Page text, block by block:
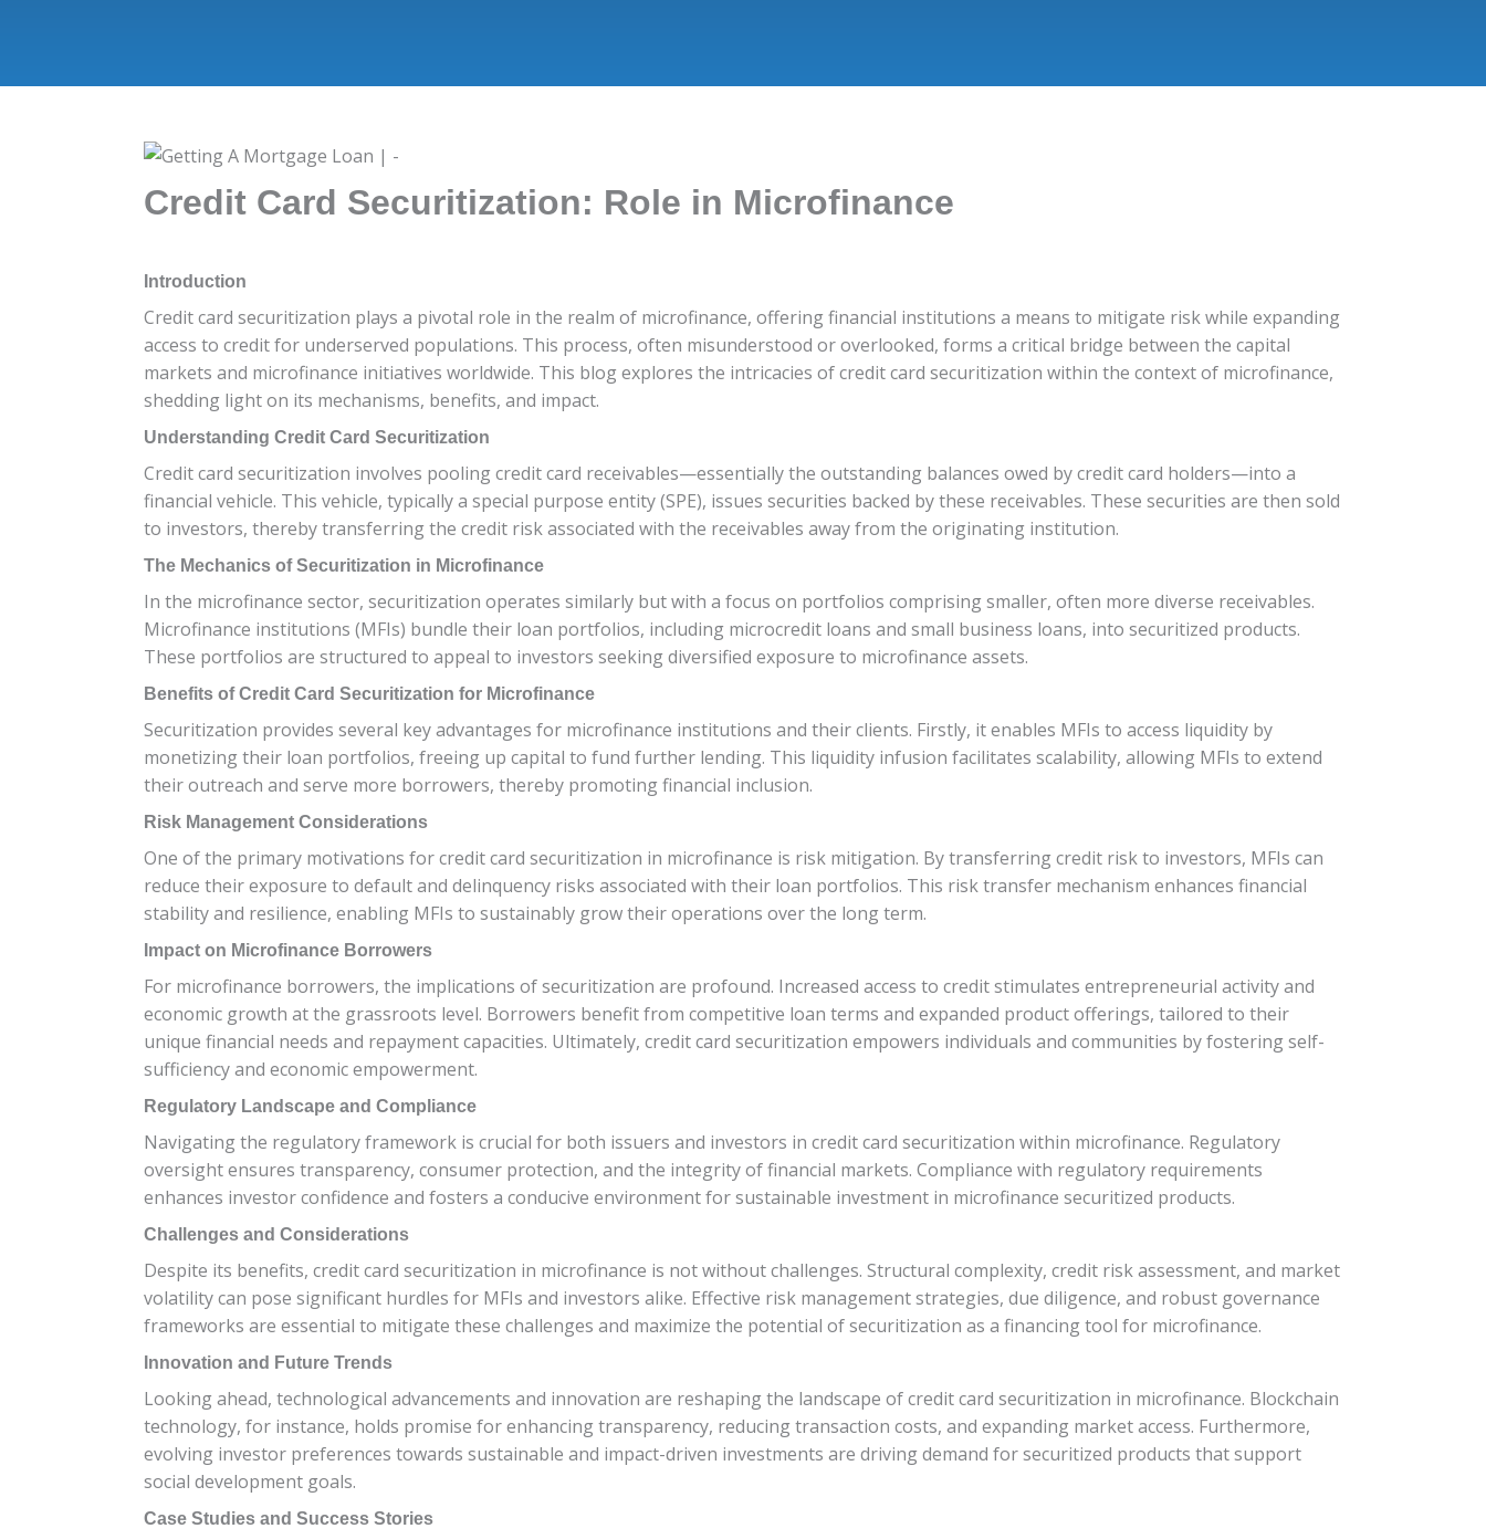
Credit Card Securitization: Role in Microfinance
Introduction
Credit card securitization plays a pivotal role in the realm of microfinance, offering financial institutions a means to mitigate risk while expanding
access to credit for underserved populations. This process, often misunderstood or overlooked, forms a critical bridge between the capital
markets and microfinance initiatives worldwide. This blog explores the intricacies of credit card securitization within the context of microfinance,
shedding light on its mechanisms, benefits, and impact.
Understanding Credit Card Securitization
Credit card securitization involves pooling credit card receivables—essentially the outstanding balances owed by credit card holders—into a
financial vehicle. This vehicle, typically a special purpose entity (SPE), issues securities backed by these receivables. These securities are then sold
to investors, thereby transferring the credit risk associated with the receivables away from the originating institution.
The Mechanics of Securitization in Microfinance
In the microfinance sector, securitization operates similarly but with a focus on portfolios comprising smaller, often more diverse receivables.
Microfinance institutions (MFIs) bundle their loan portfolios, including microcredit loans and small business loans, into securitized products.
These portfolios are structured to appeal to investors seeking diversified exposure to microfinance assets.
Benefits of Credit Card Securitization for Microfinance
Securitization provides several key advantages for microfinance institutions and their clients. Firstly, it enables MFIs to access liquidity by
monetizing their loan portfolios, freeing up capital to fund further lending. This liquidity infusion facilitates scalability, allowing MFIs to extend
their outreach and serve more borrowers, thereby promoting financial inclusion.
Risk Management Considerations
One of the primary motivations for credit card securitization in microfinance is risk mitigation. By transferring credit risk to investors, MFIs can
reduce their exposure to default and delinquency risks associated with their loan portfolios. This risk transfer mechanism enhances financial
stability and resilience, enabling MFIs to sustainably grow their operations over the long term.
Impact on Microfinance Borrowers
For microfinance borrowers, the implications of securitization are profound. Increased access to credit stimulates entrepreneurial activity and
economic growth at the grassroots level. Borrowers benefit from competitive loan terms and expanded product offerings, tailored to their
unique financial needs and repayment capacities. Ultimately, credit card securitization empowers individuals and communities by fostering self-
sufficiency and economic empowerment.
Regulatory Landscape and Compliance
Navigating the regulatory framework is crucial for both issuers and investors in credit card securitization within microfinance. Regulatory
oversight ensures transparency, consumer protection, and the integrity of financial markets. Compliance with regulatory requirements
enhances investor confidence and fosters a conducive environment for sustainable investment in microfinance securitized products.
Challenges and Considerations
Despite its benefits, credit card securitization in microfinance is not without challenges. Structural complexity, credit risk assessment, and market
volatility can pose significant hurdles for MFIs and investors alike. Effective risk management strategies, due diligence, and robust governance
frameworks are essential to mitigate these challenges and maximize the potential of securitization as a financing tool for microfinance.
Innovation and Future Trends
Looking ahead, technological advancements and innovation are reshaping the landscape of credit card securitization in microfinance. Blockchain
technology, for instance, holds promise for enhancing transparency, reducing transaction costs, and expanding market access. Furthermore,
evolving investor preferences towards sustainable and impact-driven investments are driving demand for securitized products that support
social development goals.
Case Studies and Success Stories